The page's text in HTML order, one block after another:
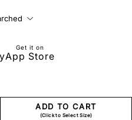
ADD TO CART
(Click to Select Size)
Get it on
App Store